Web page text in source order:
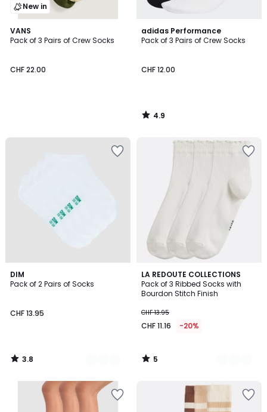
New in
VANS
Pack of 3 Pairs of Crew Socks
CHF 22.00
adidas Performance
Pack of 3 Pairs of Crew Socks
CHF 12.00
4.9
/ 5
4.9
/
DIM
Pack of 2 Pairs of Socks
CHF 13.95
3.8
/ 5
2
Colours
3.8
/
LA REDOUTE COLLECTIONS
Pack of 3 Ribbed Socks with
Bourdon Stitch Finish
CHF 13.95
CHF 11.16 -20%
5
/
5
3
Colours
5
/